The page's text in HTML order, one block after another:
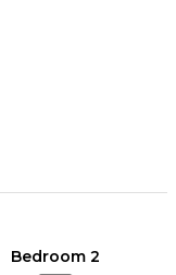
Bedroom 2